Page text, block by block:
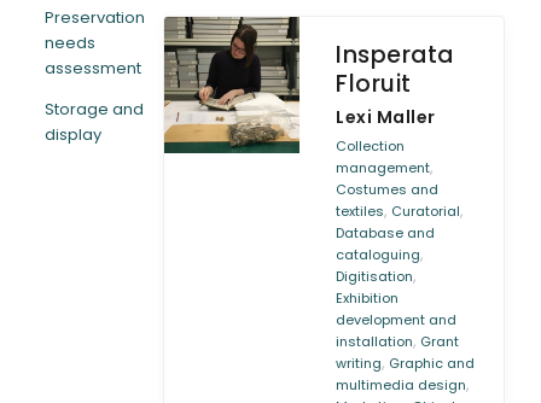
Preservation
needs
assessment
Storage and
display
Insperata
Floruit
Lexi Maller
Collection
management,
Costumes and
textiles, Curatorial,
Database and
cataloguing,
Digitisation,
Exhibition
development and
installation, Grant
writing, Graphic and
multimedia design,